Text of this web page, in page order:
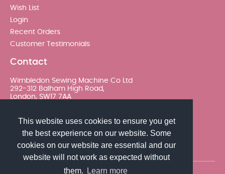
This website uses cookies to ensure you get
the best experience on our website. Some
cookies on our website are essential and our
website will not work as expected without
them.
Learn more
Wish List
Login
Recent Orders
Customer Testimonials
Contact
Wimbledon Sewing Machine Co Ltd
292-312 Balham High Road,
London, SW17 7AA
sales@wimsew.com